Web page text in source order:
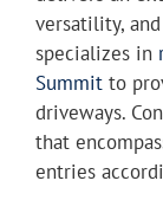
versatility,
specializes in
Summit to
driveways.
that
entries